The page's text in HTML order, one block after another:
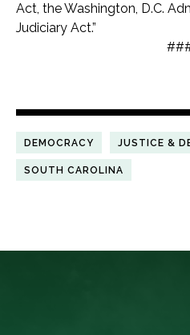
Act, the Washington, D.C.
Judiciary Act.”
DEMOCRACY JUSTICE &
SOUTH CAROLINA